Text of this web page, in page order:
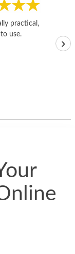
practical,
use.
›